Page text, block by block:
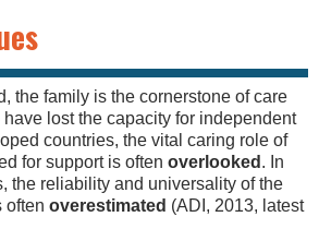
the family is the cornerstone of care
lost the capacity for independent
countries, the vital caring role of
for support is often overlooked . In
the reliability and universality of the
often overestimated (ADI, 2013, latest